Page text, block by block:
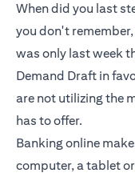
When did you last
you don't
was only last week
Demand Draft in
are not utilizing the
has to offer.
Bankingonline
computer, a tablet